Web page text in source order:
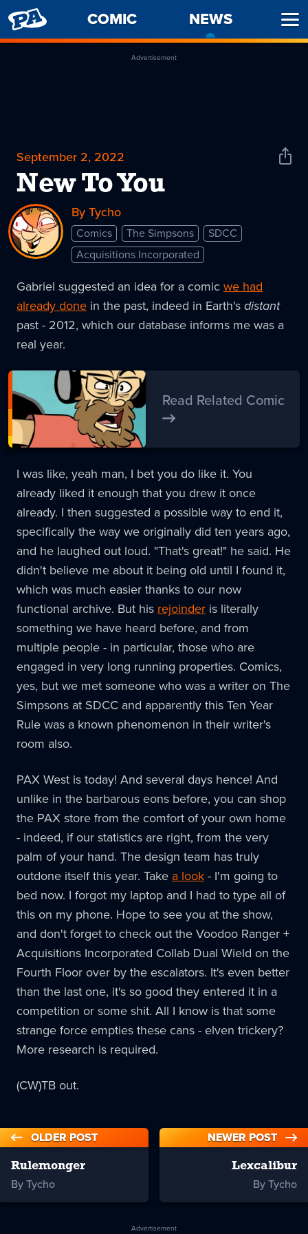
PENNY
ARCADE
COMIC NEWS
Advertisement
September 2, 2022
New To You
Share
By Tycho
Comics The Simpsons
SDCC
Acquisitions Incorporated
Gabriel suggested an idea for a comic we had
already done in the past, indeed in Earth'sdistant
past - 2012, which our database informs me was a
real year.
Read Related Comic
I was like, yeah man, I bet you do like it. You
already liked it enough that you drew it once
already. I then suggested a possible way to end it,
specifically the way we originally did ten years ago,
and he laughed out loud. "That's great!" he said. He
didn't believe me about it being old until I found it,
which was much easier thanks to our now
functional archive. But his rejoinder is literally
something we have heard before, and from
multiple people - in particular, those who are
engaged in very long running properties. Comics,
yes, but we met someone who was a writer on The
Simpsons at SDCC and apparently this Ten Year
Rule was a known phenomenon in their writer's
room also.
PAX West is today! And several days hence! And
unlike in the barbarous eons before, you can shop
the PAX store from the comfort of your own home
- indeed, if our statistics are right, from the very
palm of your hand. The design team has truly
outdone itself this year. Take a look- I'm going to
bed now. I forgot my laptop and I had to type all of
this on my phone. Hope to see you at the show,
and don't forget to check out the Voodoo Ranger +
Acquisitions Incorporated Collab Dual Wield on the
Fourth Floor over by the escalators. It's even better
than the last one, it's so good they entered it in a
competition or some shit. All I know is that some
strange force empties these cans - elven trickery?
More research is required.
(CW)TB out.
OLDER POST
Rulemonger
By Tycho
NEWER POST
Lexcalibur
By Tycho
Advertisement